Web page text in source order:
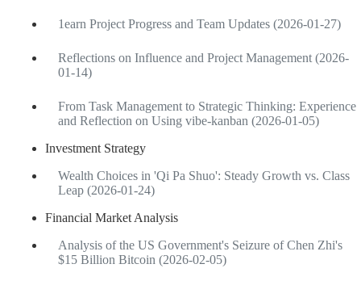
1earn Project Progress and Team Updates (2026-01-27)
Reflections on Influence and Project Management (2026-
01-14)
From Task Management to Strategic Thinking: Experience
and Reflection on Using vibe-kanban (2026-01-05)
Investment Strategy
Wealth Choices in 'Qi Pa Shuo': Steady Growth vs. Class
Leap (2026-01-24)
Financial Market Analysis
Analysis of the US Government's Seizure of Chen Zhi's
$15 Billion Bitcoin (2026-02-05)